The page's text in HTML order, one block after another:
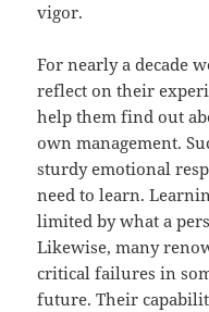
vigor.
For nearly a decade
reflect on their
help them find out
own management.
sturdy emotional
need to learn.
limited by what a
Likewise, many
critical failures in
future. Their